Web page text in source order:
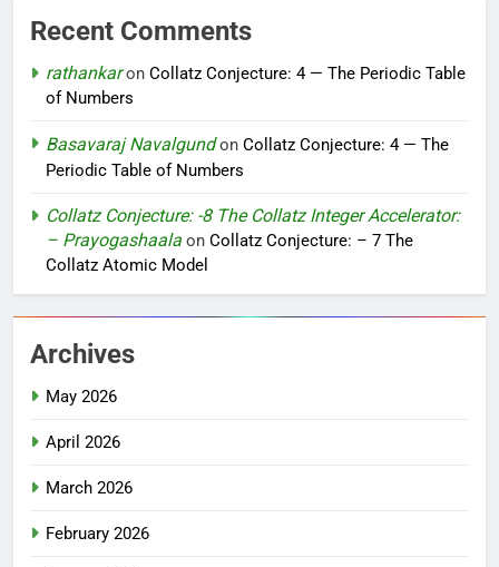
Recent Comments
rathankaron Collatz Conjecture: 4 — The Periodic Table
of Numbers
Basavaraj Navalgundon Collatz Conjecture: 4 — The
Periodic Table of Numbers
Collatz Conjecture: -8 The Collatz Integer Accelerator:
– Prayogashaala on Collatz Conjecture: – 7 The
Collatz Atomic Model
Archives
May 2026
April 2026
March 2026
February 2026